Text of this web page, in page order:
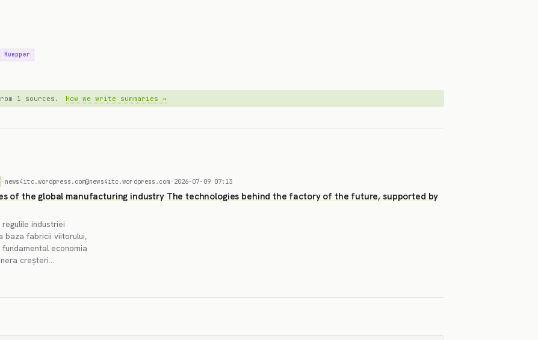
Kuepper
1 sources. How we write summaries →
· news4itc.wordpress.com@news4itc.wordpress.com · 2026-07-09 07:13
of the global manufacturing industry The technologies behind the factory of the future, supported by
industriei
baza fabricii viitorului,
economia
creșteri…